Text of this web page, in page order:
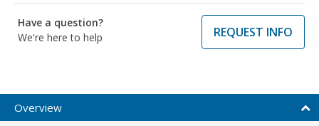
Have a question?
We're here to help
REQUEST INFO
Overview